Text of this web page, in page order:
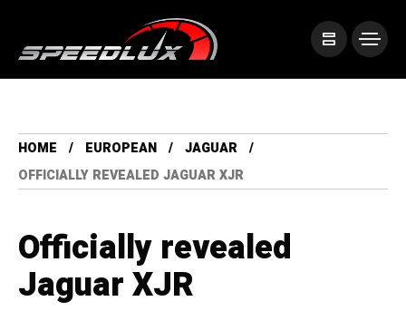
HOME EUROPEAN
JAGUAR
OFFICIALLY REVEALED JAGUAR XJR
Officially revealed
Jaguar XJR